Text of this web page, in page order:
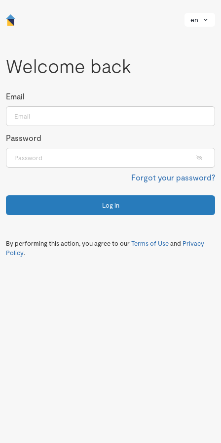
en
Welcome back
Email
Password
Forgot your password?
Log in
By performing this action, you agree to ourTerms of Useand Privacy
Policy.